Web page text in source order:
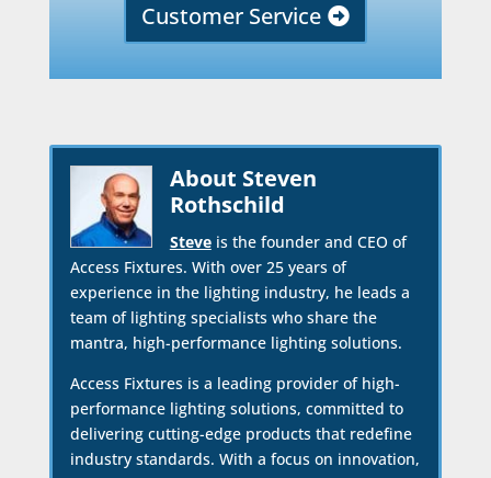
Customer Service
About Steven
Rothschild
Steveis the founder and CEO of
Access Fixtures. With over 25 years of
experience in the lighting industry, he leads a
team of lighting specialists who share the
mantra, high-performance lighting solutions.
Access Fixtures is a leading provider of high-
performance lighting solutions, committed to
delivering cutting-edge products that redefine
industry standards. With a focus on innovation,